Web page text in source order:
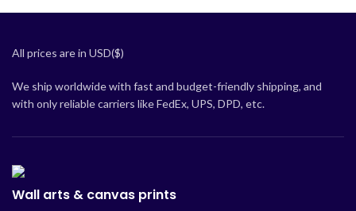
All prices are in USD($)
We ship worldwide with fast and budget-friendly shipping, and
with only reliable carriers like FedEx, UPS, DPD, etc.
Wall arts & canvas prints